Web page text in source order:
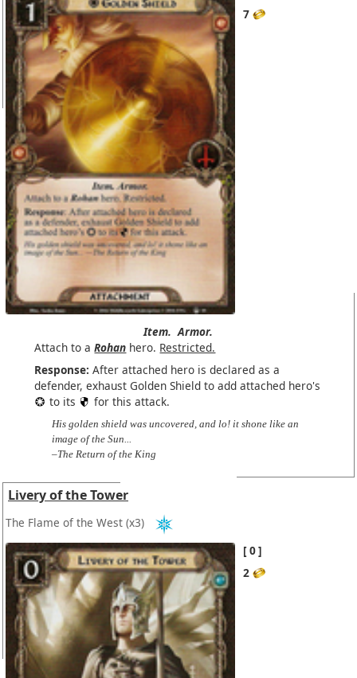
7
Item. Armor.
Attach to aRohan hero. Restricted.
Response: After attached hero is declared as a
defender, exhaust Golden Shield to add attached hero's
to its
for this attack.
His golden shield was uncovered, and lo! it shone like an
image of the Sun...
–The Return of the King
Livery of the Tower
The Flame of the West (x3)
0
2